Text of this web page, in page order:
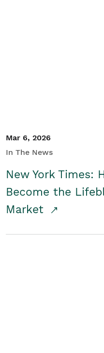
Mar 6, 2026
In The News
New York Times:
Become the
Market